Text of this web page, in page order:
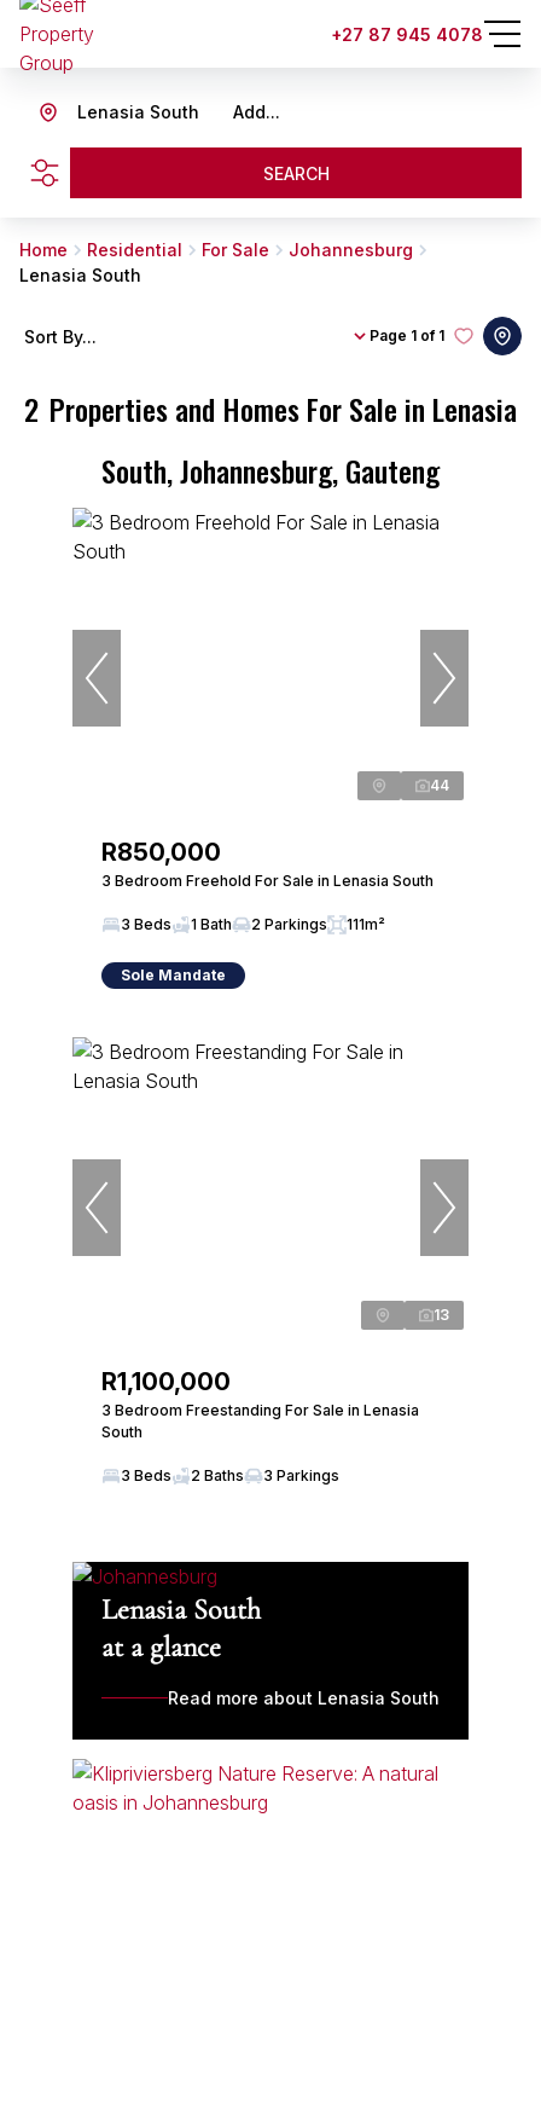
+27 87 945 4078
Add...
Lenasia South
SEARCH
Home Residential For Sale
Johannesburg
Lenasia South
2 Properties and Homes For Sale in Lenasia
South, Johannesburg, Gauteng
Page 1 of 1
Sort By...
44
R850,000
3 Bedroom Freehold For Sale in Lenasia South
3 Beds 1 Bath 2 Parkings 111m²
Sole Mandate
13
R1,100,000
3 Bedroom Freestanding For Sale in Lenasia
South
3 Beds 2 Baths 3 Parkings
Lenasia South
at a glance
Read more about Lenasia South